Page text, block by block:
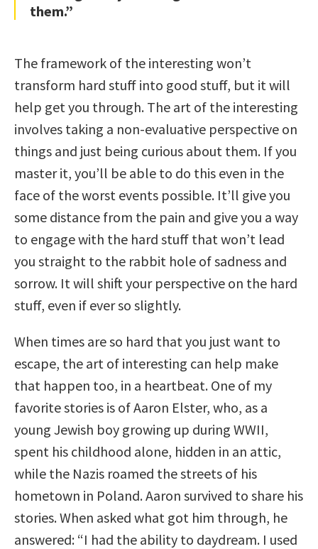
them.”
The framework of the interesting won’t
transform hard stuff into good stuff, but it will
help get you through. The art of the interesting
involves taking a non-evaluative perspective on
things and just being curious about them. If you
master it, you’ll be able to do this even in the
face of the worst events possible. It’ll give you
some distance from the pain and give you a way
to engage with the hard stuff that won’t lead
you straight to the rabbit hole of sadness and
sorrow. It will shift your perspective on the hard
stuff, even if ever so slightly.
When times are so hard that you just want to
escape, the art of interesting can help make
that happen too, in a heartbeat. One of my
favorite stories is of Aaron Elster, who, as a
young Jewish boy growing up during WWII,
spent his childhood alone, hidden in an attic,
while the Nazis roamed the streets of his
hometown in Poland. Aaron survived to share his
stories. When asked what got him through, he
answered: “I had the ability to daydream. I used